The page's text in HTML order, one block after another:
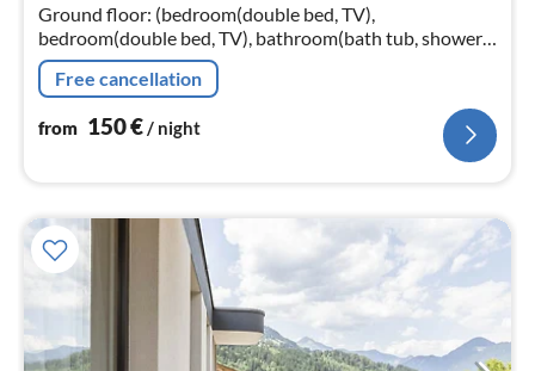
Ground floor: (bedroom(double bed, TV),
bedroom(double bed, TV), bathroom(bath tub, shower,
washbasin, toilet, hairdryer), infrared sauna, private
infrared cabin)
Free cancellation
from 150€/ night